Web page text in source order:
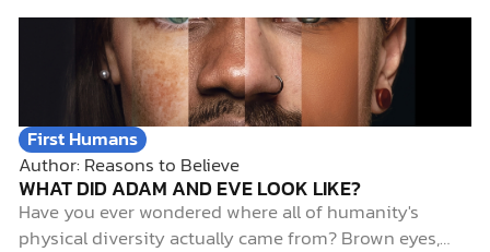
First Humans
Author: Reasons to Believe
WHAT DID ADAM AND EVE LOOK LIKE?
Have you ever wondered where all of humanity's
physical diversity actually came from? Brown eyes,